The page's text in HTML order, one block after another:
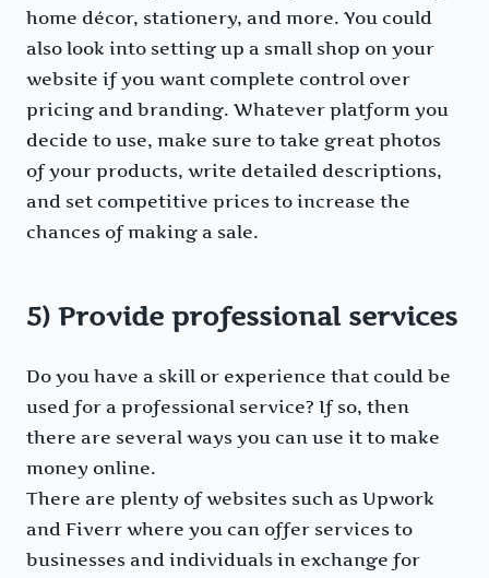
home décor, stationery, and more. You could
also look into setting up a small shop on your
website if you want complete control over
pricing and branding. Whatever platform you
decide to use, make sure to take great photos
of your products, write detailed descriptions,
and set competitive prices to increase the
chances of making a sale.
5) Provide professional services
Do you have a skill or experience that could be
used for a professional service? If so, then
there are several ways you can use it to make
money online.
There are plenty of websites such as Upwork
and Fiverr where you can offer services to
businesses and individuals in exchange for